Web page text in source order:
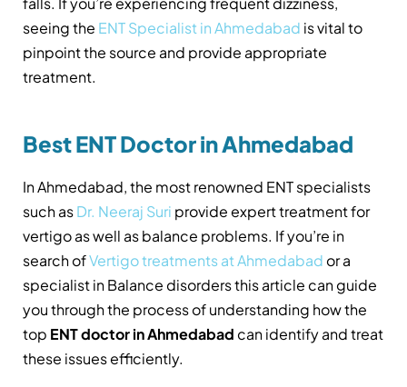
seeing the ENT Specialist in Ahmedabad is vital to
pinpoint the source and provide appropriate
treatment.
Best ENT Doctor in Ahmedabad
In Ahmedabad, the most renowned ENT specialists
such asDr. Neeraj Suri provide expert treatment for
vertigo as well as balance problems. If you’re in
search ofVertigo treatments at Ahmedabad or a
specialist in Balance disorders this article can guide
you through the process of understanding how the
top ENT doctor in Ahmedabad can identify and treat
these issues efficiently.